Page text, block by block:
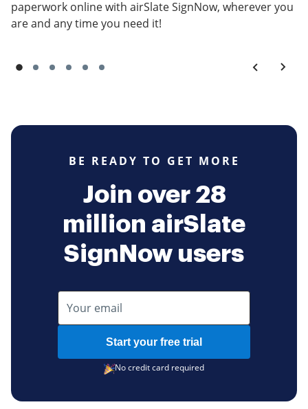
paperwork online with airSlate SignNow, wherever you
are and any time you need it!
BE READY TO GET MORE
Join over 28
million airSlate
SignNow users
Start your free trial
No credit card required